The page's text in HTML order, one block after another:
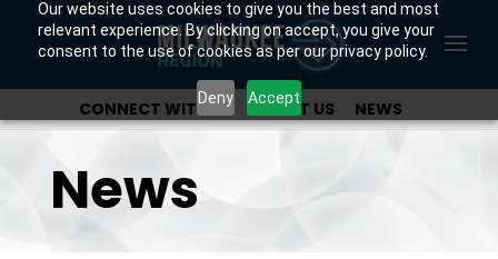
Our website uses cookies to give you the best and most
relevant experience. By clicking on accept, you give your
consent to the use of cookies as per our privacy policy.
Deny Accept
CONNECT WITH US ABOUT US
NEWS
News